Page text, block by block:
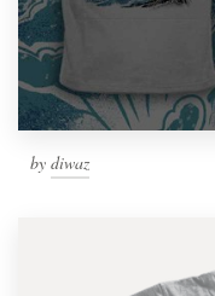
by diwaz